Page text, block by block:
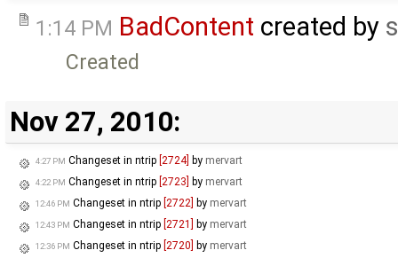
1:14 PM BadContent created by
Created
Nov 27, 2010:
4:27 PM Changeset in ntrip [2724] by mervart
4:22 PM Changeset in ntrip [2723] by mervart
12:46 PM Changeset in ntrip [2722] by mervart
12:43 PM Changeset in ntrip [2721] by mervart
12:36 PM Changeset in ntrip [2720] by mervart